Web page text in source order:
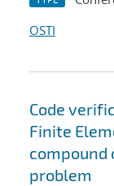
OSTI
Code
Finite
compound
problem